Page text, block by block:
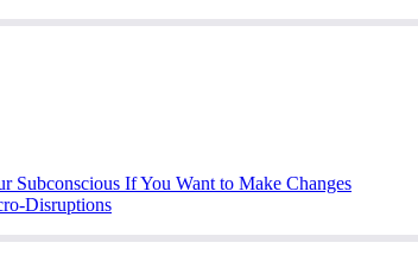
Subconscious If You Want to Make Changes
Disruptions